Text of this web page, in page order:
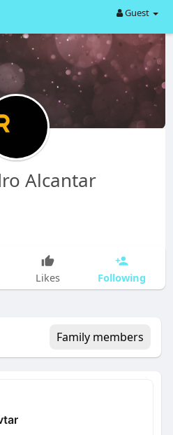
Guest
Alcantar
Likes Following
Family members